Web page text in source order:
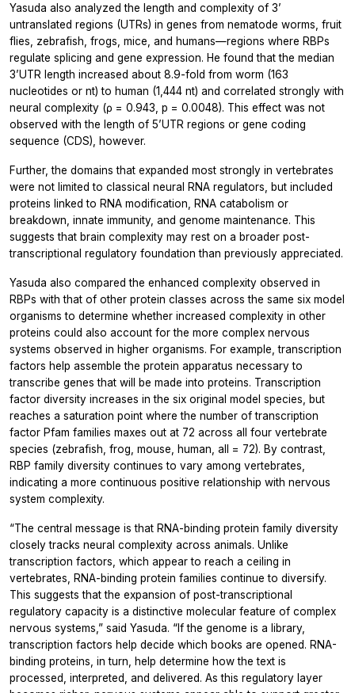
Yasuda also analyzed the length and complexity of 3’
untranslated regions (UTRs) in genes from nematode worms, fruit
flies, zebrafish, frogs, mice, and humans—regions where RBPs
regulate splicing and gene expression. He found that the median
3’UTR length increased about 8.9-fold from worm (163
nucleotides or nt) to human (1,444 nt) and correlated strongly with
neural complexity (ρ = 0.943, p = 0.0048). This effect was not
observed with the length of 5’UTR regions or gene coding
sequence (CDS), however.
Further, the domains that expanded most strongly in vertebrates
were not limited to classical neural RNA regulators, but included
proteins linked to RNA modification, RNA catabolism or
breakdown, innate immunity, and genome maintenance. This
suggests that brain complexity may rest on a broader post-
transcriptional regulatory foundation than previously appreciated.
Yasuda also compared the enhanced complexity observed in
RBPs with that of other protein classes across the same six model
organisms to determine whether increased complexity in other
proteins could also account for the more complex nervous
systems observed in higher organisms. For example, transcription
factors help assemble the protein apparatus necessary to
transcribe genes that will be made into proteins. Transcription
factor diversity increases in the six original model species, but
reaches a saturation point where the number of transcription
factor Pfam families maxes out at 72 across all four vertebrate
species (zebrafish, frog, mouse, human, all = 72). By contrast,
RBP family diversity continues to vary among vertebrates,
indicating a more continuous positive relationship with nervous
system complexity.
“The central message is that RNA-binding protein family diversity
closely tracks neural complexity across animals. Unlike
transcription factors, which appear to reach a ceiling in
vertebrates, RNA-binding protein families continue to diversify.
This suggests that the expansion of post-transcriptional
regulatory capacity is a distinctive molecular feature of complex
nervous systems,” said Yasuda. “If the genome is a library,
transcription factors help decide which books are opened. RNA-
binding proteins, in turn, help determine how the text is
processed, interpreted, and delivered. As this regulatory layer